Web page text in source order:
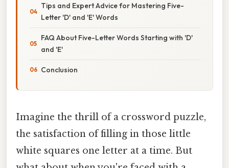
Tips and Expert Advice for Mastering Five-
Letter 'D' and 'E' Words
FAQ About Five-Letter Words Starting with 'D'
and 'E'
Conclusion
Imagine the thrill of a crossword puzzle,
the satisfaction of filling in those little
white squares one letter at a time. But